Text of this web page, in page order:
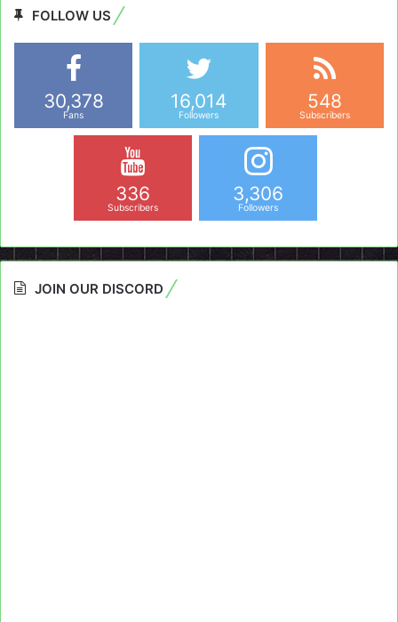
FOLLOW US
30,378
Fans
16,014
Followers
548
Subscribers
336
Subscribers
3,306
Followers
JOIN OUR DISCORD